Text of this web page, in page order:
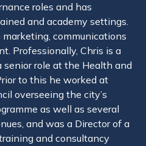
roles and has
and academy settings.
marketing, communications
Professionally, Chris is a
role at the Health and
to this he worked at
overseeing the city’s
as well as several
and was a Director of a
and consultancy